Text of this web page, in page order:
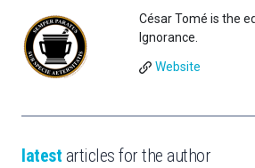
César Tomé is the
Ignorance.
Website
latest articles for the author